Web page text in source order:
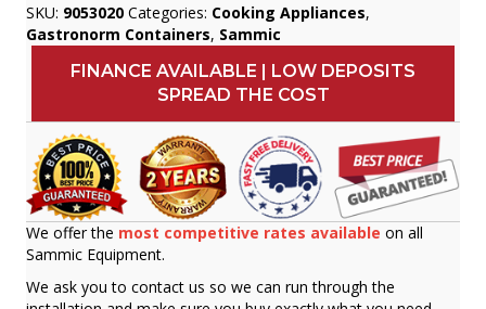
SKU: 9053020 Categories: Cooking Appliances,
Gastronorm Containers, Sammic
FINANCE AVAILABLE | LOW DEPOSITS
SPREAD THE COST
We offer the most competitive rates available on all
Sammic Equipment.
We ask you to contact us so we can run through the